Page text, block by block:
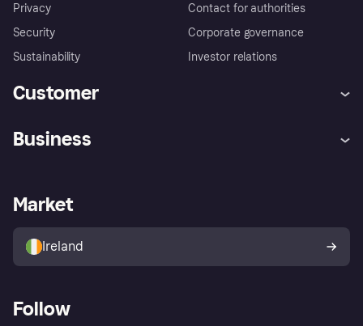
Privacy
Security
Sustainability
Contact for authorities
Corporate governance
Investor relations
Customer
Store Directory
Buyer protection policy
Your right of withdrawal
Business
Business log in
Market
Ireland
Follow